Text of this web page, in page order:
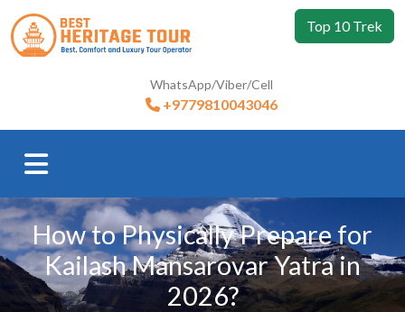
Top 10 Trek
WhatsApp/Viber/Cell
+9779810043046
How to Physically Prepare for
Kailash Mansarovar Yatra in
2026?